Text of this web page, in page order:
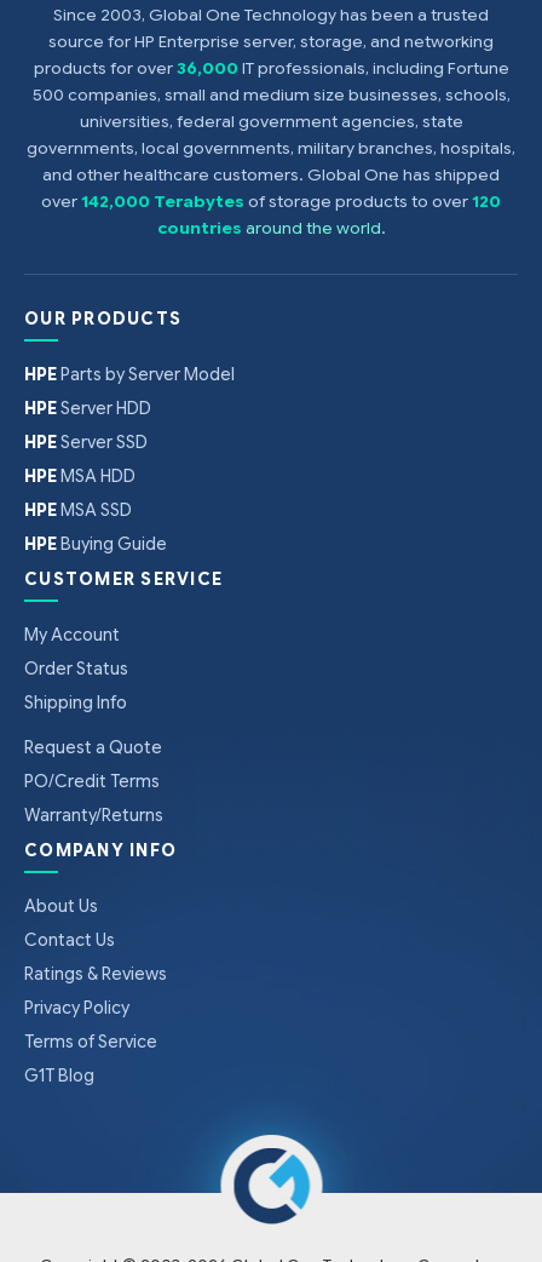
Since 2003, Global One Technology has been a trusted
source for HP Enterprise server, storage, and networking
products for over36,000 IT professionals, including Fortune
500 companies, small and medium size businesses, schools,
universities, federal government agencies, state
governments, local governments, military branches, hospitals,
and other healthcare customers. Global One has shipped
over142,000 Terabytes of storage products to over120
countries around the world.
OUR PRODUCTS
HPEParts by Server Model
HPEServer HDD
HPEServer SSD
HPEMSA HDD
HPEMSA SSD
HPEBuying Guide
CUSTOMER SERVICE
My Account
Order Status
Shipping Info
Request a Quote
PO/Credit Terms
Warranty/Returns
COMPANY INFO
About Us
Contact Us
Ratings & Reviews
Privacy Policy
Terms of Service
G1T Blog